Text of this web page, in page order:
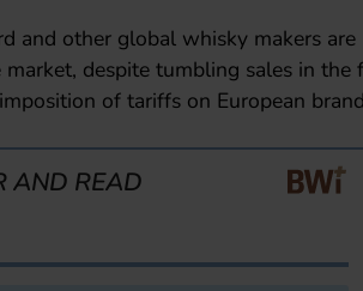
and other global whisky makers are
despite tumbling sales in the
of tariffs on European
AND READ